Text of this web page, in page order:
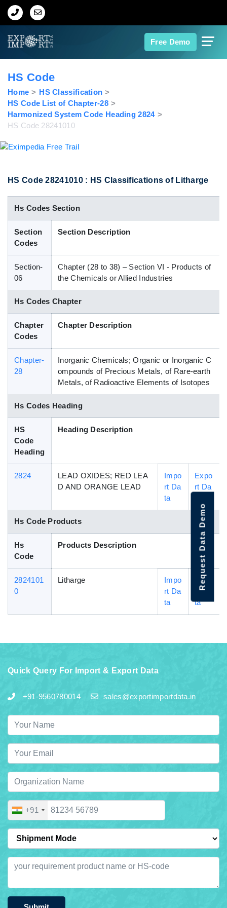
Free Demo
Home
Export Data
Indian Trade Data
Contact Us
Data Search
Blog
HS Codes
HS Code
Home
HS Classification
HS Code List of Chapter-28
Harmonized System Code Heading 2824
HS Code 28241010
HS Code 28241010 : HS Classifications of Litharge
Hs Codes Section
Section
Codes
Section Description
Section-
06
Chapter (28 to 38) – Section VI - Products of
the Chemicals or Allied Industries
Hs Codes Chapter
Chapter
Codes
Chapter Description
Chapter-
28
Inorganic Chemicals; Organic or Inorganic C
ompounds of Precious Metals, of Rare-earth
Metals, of Radioactive Elements of Isotopes
Hs Codes Heading
HS
Code
Heading
Heading Description
2824
LEAD OXIDES; RED LEA
D AND ORANGE LEAD
Impo
rt Da
ta
Expo
rt Da
Hs Code Products
Hs
Code
Products Description
2824101
0
Litharge
Impo
rt Da
ta
Expo
rt Da
ta
Quick Query For Import & Export Data
+91-9560780014 sales@exportimportdata.in
+91
Request Data Demo